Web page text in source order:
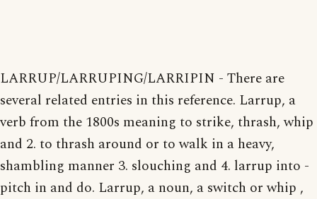
LARRUP/LARRUPING/LARRIPIN - There are
several related entries in this reference. Larrup, a
verb from the 1800s meaning to strike, thrash, whip
and 2. to thrash around or to walk in a heavy,
shambling manner 3. slouching and 4. larrup into -
pitch in and do. Larrup, a noun, a switch or whip ,